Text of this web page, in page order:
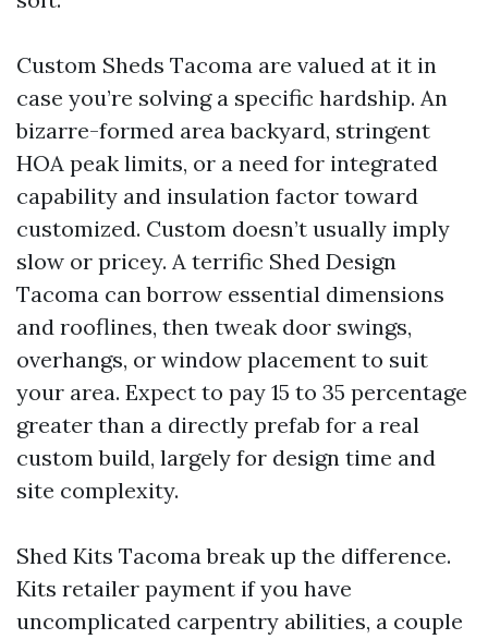
Custom Sheds Tacoma are valued at it in
case you’re solving a specific hardship. An
bizarre-formed area backyard, stringent
HOA peak limits, or a need for integrated
capability and insulation factor toward
customized. Custom doesn’t usually imply
slow or pricey. A terrific Shed Design
Tacoma can borrow essential dimensions
and rooflines, then tweak door swings,
overhangs, or window placement to suit
your area. Expect to pay 15 to 35 percentage
greater than a directly prefab for a real
custom build, largely for design time and
site complexity.
Shed Kits Tacoma break up the difference.
Kits retailer payment if you have
uncomplicated carpentry abilities, a couple